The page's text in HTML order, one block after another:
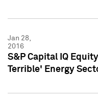
Jan 28,
2016
S&P Capital IQ
Terrible' Energy